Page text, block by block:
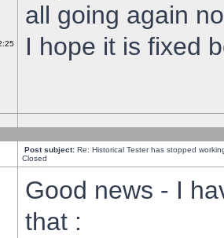
all going again
I hope it is fixed
Post subject: Re: Historical Tester has stopped
Closed
Good news - I
that :